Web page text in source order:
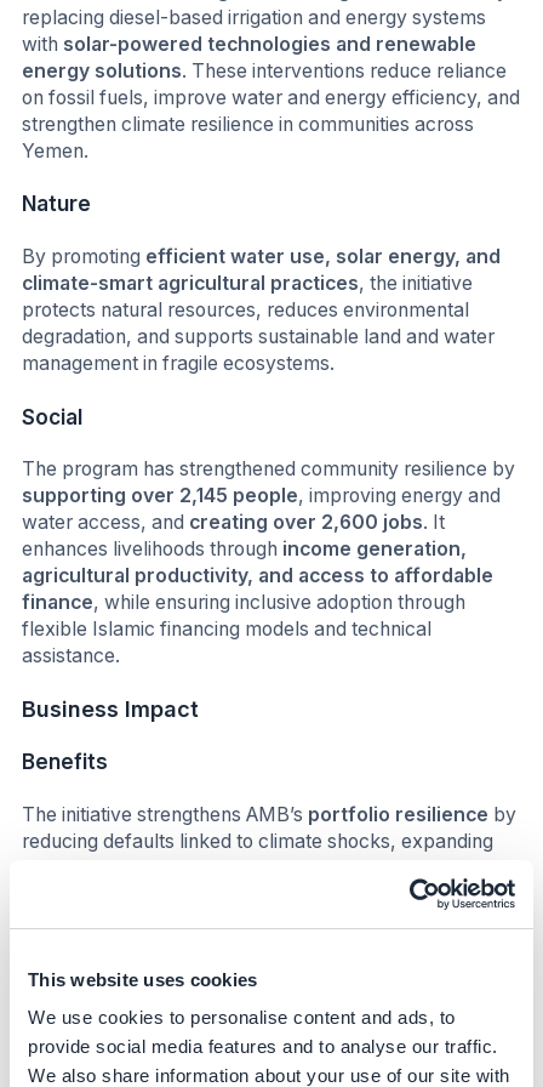
This website uses cookies
We use cookies to personalise content and ads, to
provide social media features and to analyse our traffic.
We also share information about your use of our site with
replacing diesel-based irrigation and energy systems
with solar-powered technologies and renewable
energy solutions. These interventions reduce reliance
on fossil fuels, improve water and energy efficiency, and
strengthen climate resilience in communities across
Yemen.
Nature
By promoting efficient water use, solar energy, and
climate-smart agricultural practices, the initiative
protects natural resources, reduces environmental
degradation, and supports sustainable land and water
management in fragile ecosystems.
Social
The program has strengthened community resilience by
supporting over 2,145 people, improving energy and
water access, and creating over 2,600 jobs. It
enhances livelihoods through income generation,
agricultural productivity, and access to affordable
finance, while ensuring inclusive adoption through
flexible Islamic financing models and technical
assistance.
Business Impact
Benefits
The initiative strengthens AMB’s portfolio resilience by
reducing defaults linked to climate shocks, expanding
program enhancesclient satisfaction, loyalty, and
microfinance can be a driver forclimate adaptation
and sustainable development.